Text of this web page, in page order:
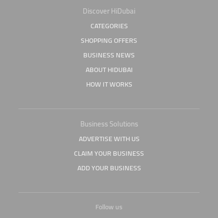
Discover HiDubai
CATEGORIES
SHOPPING OFFERS
BUSINESS NEWS
ABOUT HIDUBAI
HOW IT WORKS
Business Solutions
ADVERTISE WITH US
CLAIM YOUR BUSINESS
ADD YOUR BUSINESS
Follow us